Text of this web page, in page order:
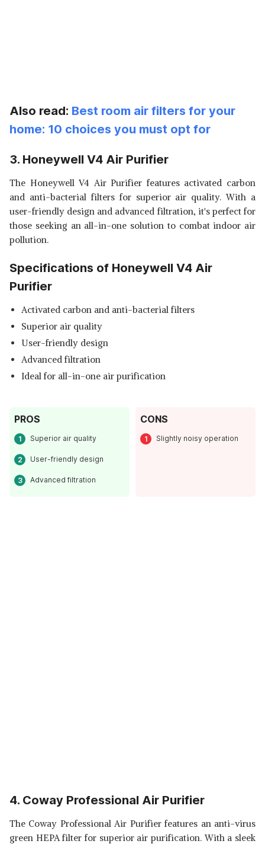
Also read: Best room air filters for your
home: 10 choices you must opt for
3. Honeywell V4 Air Purifier
The Honeywell V4 Air Purifier features activated carbon
and anti-bacterial filters for superior air quality. With a
user-friendly design and advanced filtration, it's perfect for
those seeking an all-in-one solution to combat indoor air
pollution.
Specifications of Honeywell V4 Air
Purifier
Activated carbon and anti-bacterial filters
Superior air quality
User-friendly design
Advanced filtration
Ideal for all-in-one air purification
PROS
Superior air quality
User-friendly design
Advanced filtration
CONS
Slightly noisy operation
4. Coway Professional Air Purifier
The Coway Professional Air Purifier features an anti-virus
green HEPA filter for superior air purification. With a sleek